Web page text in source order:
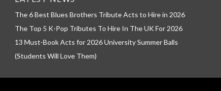
The 6 Best Blues Brothers Tribute Acts to Hire in 2026
The Top 5 K-Pop Tributes To Hire In The UK For 2026
13 Must-Book Acts for 2026 University Summer Balls
(Students Will Love Them)